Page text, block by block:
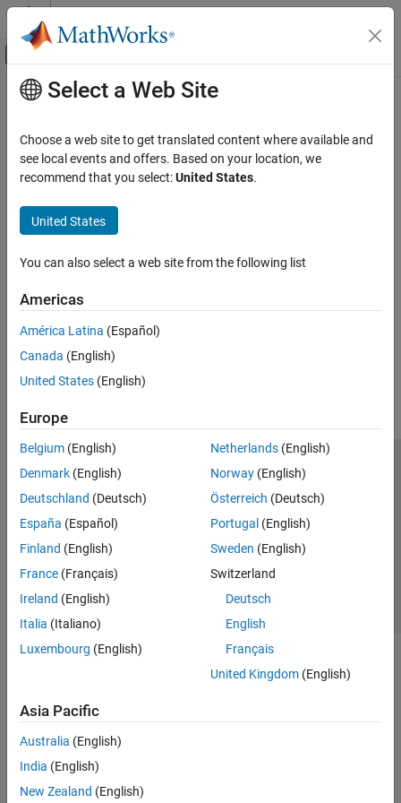
Skip to content
Off-Canvas Navigation Menu Toggle
Documentation Home
Main Content
How useful was this information?
Select a Web Site
Choose a web site to get translated content where available and
see local events and offers. Based on your location, we
recommend that you select:United States.
United States
You can also select a web site from the following list
Americas
América Latina (Español)
Canada (English)
United States (English)
Europe
Belgium (English)
Denmark (English)
Deutschland (Deutsch)
España (Español)
Finland (English)
France (Français)
Ireland (English)
Italia (Italiano)
Luxembourg (English)
Netherlands(English)
Norway(English)
Österreich (Deutsch)
Portugal (English)
Sweden (English)
Switzerland
Deutsch
English
Français
United Kingdom(English)
Asia Pacific
Australia (English)
India (English)
New Zealand (English)
Trust Center Trademarks Privacy Policy
Preventing Piracy
Application Status
© 1994-2026 The MathWorks, Inc.